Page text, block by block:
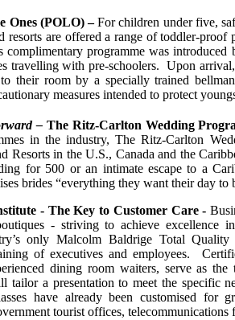
Ones (POLO) –For children under five,
resorts are offered a range of toddler-
complimentary programme was
travelling with pre-schoolers. Upon
their room by a specially trained
measures intended to protect
– The Ritz-Carlton Wedding
in the industry, The Ritz-Carlton
Resorts in the U.S., Canada and the
for 500 or an intimate escape to a
brides “everything they want their day to
- The Key to Customer Care -
- striving to achieve excellence
only Malcolm Baldrige Total
of executives and employees.
dining room waiters, serve as
tailor a presentation to meet the specific
have already been customised for
tourist offices, telecommunications